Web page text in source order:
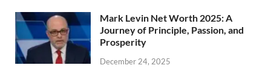
Mark Levin Net Worth 2025: A
Journey of Principle, Passion, and
Prosperity
December 24, 2025